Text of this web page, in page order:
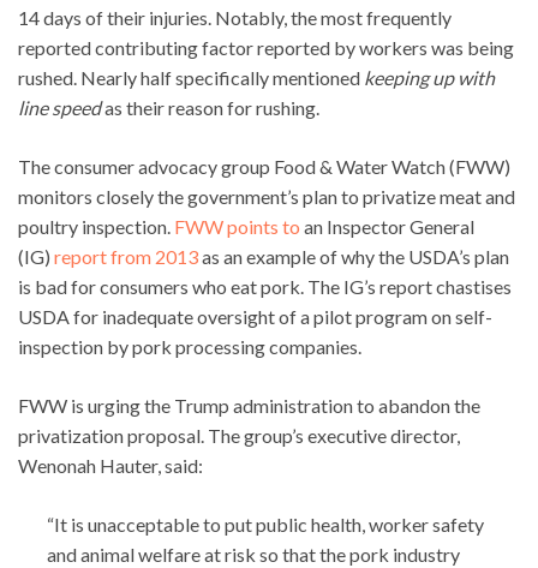
14 days of their injuries. Notably, the most frequently
reported contributing factor reported by workers was being
rushed. Nearly half specifically mentioned keeping up with
line speedas their reason for rushing.
The consumer advocacy group Food & Water Watch (FWW)
monitors closely the government’s plan to privatize meat and
poultry inspection. FWW points to an Inspector General
(IG) report from 2013as an example of why the USDA’s plan
is bad for consumers who eat pork. The IG’s report chastises
USDA for inadequate oversight of a pilot program on self-
inspection by pork processing companies.
FWW is urging the Trump administration to abandon the
privatization proposal. The group’s executive director,
Wenonah Hauter, said:
“It is unacceptable to put public health, worker safety
and animal welfare at risk so that the pork industry